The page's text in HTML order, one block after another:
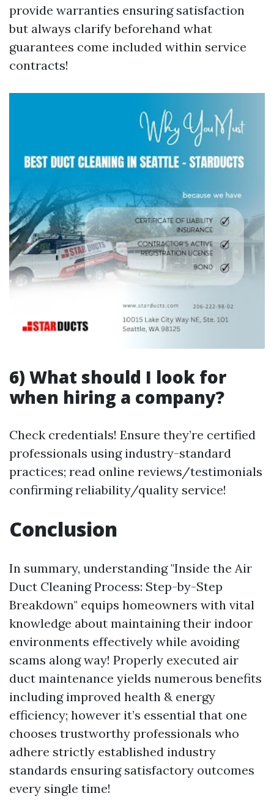
provide warranties ensuring satisfaction
but always clarify beforehand what
guarantees come included within service
contracts!
6) What should I look for
when hiring a company?
Check credentials! Ensure they’re certified
professionals using industry-standard
practices; read online reviews/testimonials
confirming reliability/quality service!
Conclusion
In summary, understanding "Inside the Air
Duct Cleaning Process: Step-by-Step
Breakdown" equips homeowners with vital
knowledge about maintaining their indoor
environments effectively while avoiding
scams along way! Properly executed air
duct maintenance yields numerous benefits
including improved health & energy
efficiency; however it’s essential that one
chooses trustworthy professionals who
adhere strictly established industry
standards ensuring satisfactory outcomes
every single time!